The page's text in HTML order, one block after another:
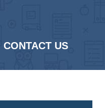
CONTACT US